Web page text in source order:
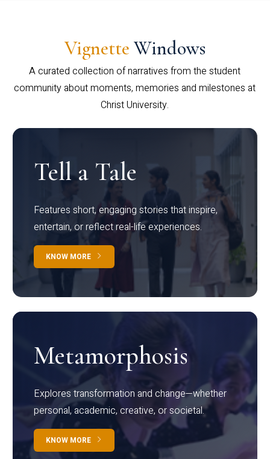
Vignette Windows
A curated collection of narratives from the student
community about moments, memories and milestones at
Christ University.
Tell a Tale
Features short, engaging stories that inspire,
entertain, or reflect real-life experiences.
KNOW MORE
Metamorphosis
Explores transformation and change—whether
personal, academic, creative, or societal.
KNOW MORE